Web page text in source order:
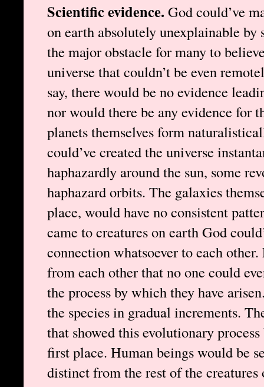
Scientific evidence. God could’ve
on earth absolutely unexplainable by
the major obstacle for many to
universe that couldn’t be even
say, there would be no evidence
nor would there be any evidence for
planets themselves form
could’ve created the universe
haphazardly around the sun, some
haphazard orbits. The galaxies
place, would have no consistent
came to creatures on earth God
connection whatsoever to each
from each other that no one could
the process by which they have
the species in gradual increments.
that showed this evolutionary
first place. Human beings would be
distinct from the rest of the